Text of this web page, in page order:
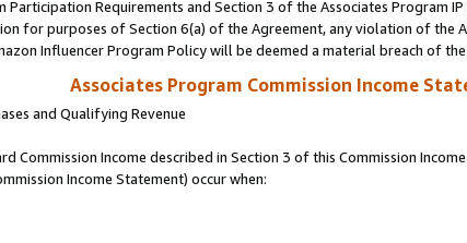
Participation Requirements and Section 3 of the Associates Program
for purposes of Section 6(a) of the Agreement, any violation of the
Influencer Program Policy will be deemed a material breach of
Associates Program Commission Income
and Qualifying Revenue
Commission Income described in Section 3 of this Commission
Income Statement) occur when: